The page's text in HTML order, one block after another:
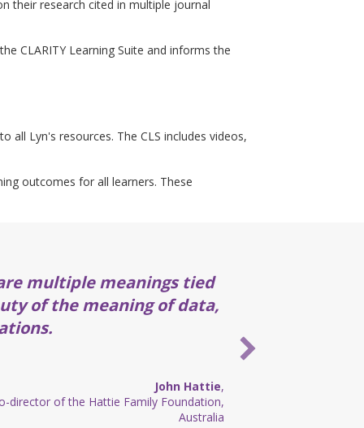
their research cited in multiple journal
CLARITY Learning Suite and informs the
all Lyn's resources. The CLS includes videos,
outcomes for all learners. These
multiple meanings tied
of the meaning of data,
John Hattie,
director of the Hattie Family Foundation,
Australia